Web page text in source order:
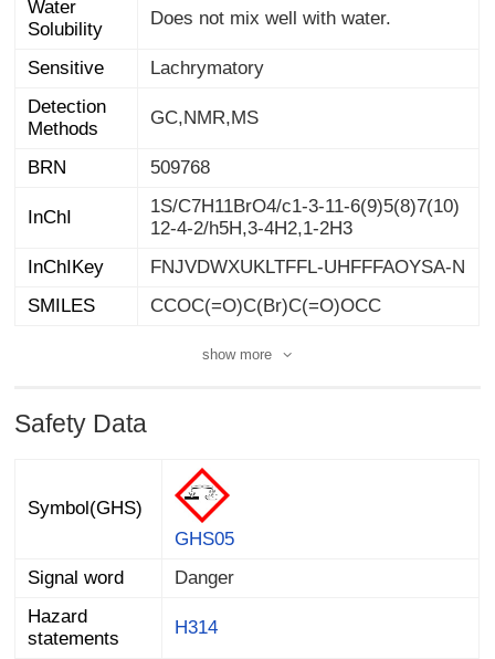
Water
Solubility
Does not mix well with water.
Sensitive
Lachrymatory
Detection
Methods
GC,NMR,MS
BRN 509768
InChI
1S/C7H11BrO4/c1-3-11-6(9)5(8)7(10)
12-4-2/h5H,3-4H2,1-2H3
InChIKey
FNJVDWXUKLTFFL-UHFFFAOYSA-N
SMILES
CCOC(=O)C(Br)C(=O)OCC
show more
Safety Data
Symbol(GHS)
GHS05
Signal word
Danger
Hazard
statements
H314